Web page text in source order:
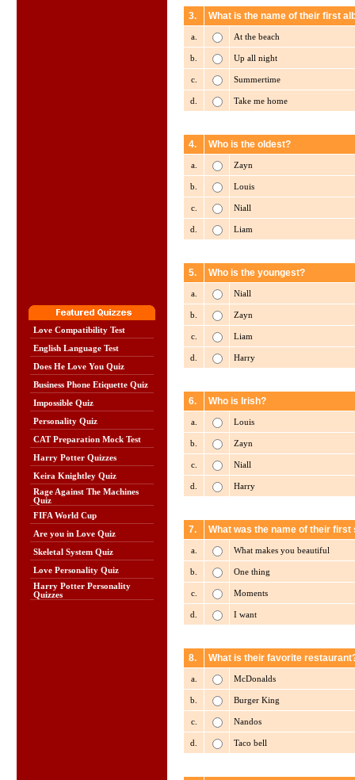
Love Compatibility Test
English Language Test
Does He Love You Quiz
Business Phone Etiquette Quiz
Impossible Quiz
Personality Quiz
CAT Preparation Mock Test
Harry Potter Quizzes
Keira Knightley Quiz
Rage Against The Machines
Quiz
FIFA World Cup
Are you in Love Quiz
Skeletal System Quiz
Love Personality Quiz
Harry Potter Personality
Quizzes
3. What is the name of their first
a. At the beach
b. Up all night
c. Summertime
d. Take me home
4. Who is the oldest?
a. Zayn
b. Louis
c. Niall
d. Liam
5. Who is the youngest?
a. Niall
b. Zayn
c. Liam
d. Harry
6. Who is Irish?
a. Louis
b. Zayn
c. Niall
d. Harry
7. What was the name of their first
a. What makes you beautiful
b. One thing
c. Moments
d. I want
8. What is their favorite
a. McDonalds
b. Burger King
c. Nandos
d. Taco bell